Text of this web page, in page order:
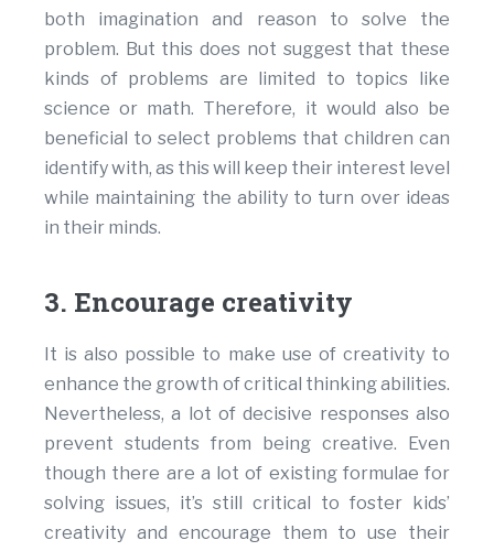
both imagination and reason to solve the
problem. But this does not suggest that these
kinds of problems are limited to topics like
science or math. Therefore, it would also be
beneficial to select problems that children can
identify with, as this will keep their interest level
while maintaining the ability to turn over ideas
in their minds.
3. Encourage creativity
It is also possible to make use of creativity to
enhance the growth of critical thinking abilities.
Nevertheless, a lot of decisive responses also
prevent students from being creative. Even
though there are a lot of existing formulae for
solving issues, it’s still critical to foster kids’
creativity and encourage them to use their